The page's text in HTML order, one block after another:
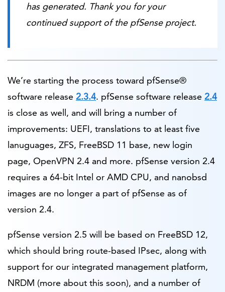
has generated. Thank you for your
continued support of the pfSense project.
We’re starting the process toward pfSense®
software release 2.3.4. pfSense software release 2.4
is close as well, and will bring a number of
improvements: UEFI, translations to at least five
lanuguages, ZFS, FreeBSD 11 base, new login
page, OpenVPN 2.4 and more. pfSense version 2.4
requires a 64-bit Intel or AMD CPU, and nanobsd
images are no longer a part of pfSense as of
version 2.4.
pfSense version 2.5 will be based on FreeBSD 12,
which should bring route-based IPsec, along with
support for our integrated management platform,
NRDM (more about this soon), and a number of